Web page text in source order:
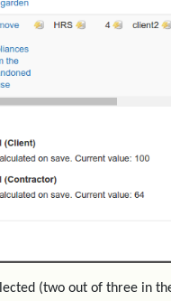
(two out of three in